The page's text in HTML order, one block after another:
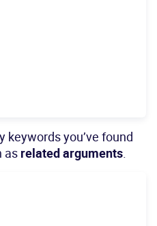
keywords you’ve found
as related arguments.